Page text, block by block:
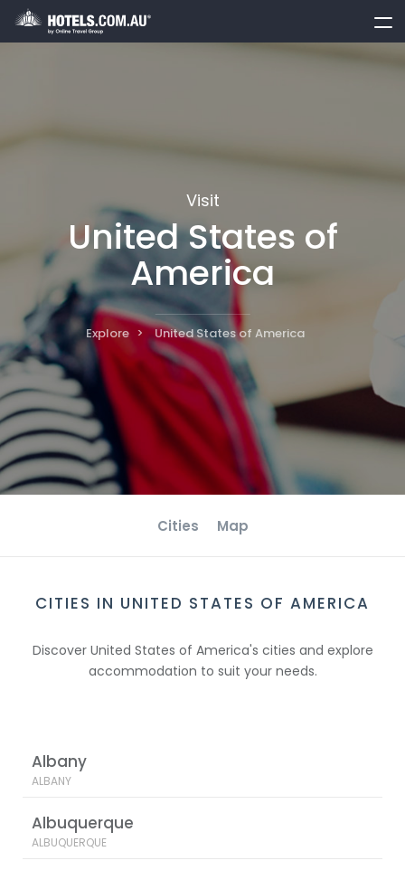
Visit
United States of
America
Explore United States of America
Cities Map
CITIES IN UNITED STATES OF AMERICA
Discover United States of America's cities and explore
accommodation to suit your needs.
Albany
ALBANY
Albuquerque
ALBUQUERQUE